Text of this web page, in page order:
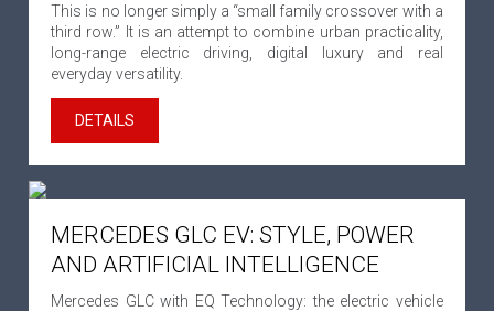
This is no longer simply a “small family crossover with a
third row.” It is an attempt to combine urban practicality,
long-range electric driving, digital luxury and real
everyday versatility.
DETAILS
MERCEDES GLC EV: STYLE, POWER
AND ARTIFICIAL INTELLIGENCE
Mercedes GLC with EQ Technology: the electric vehicle